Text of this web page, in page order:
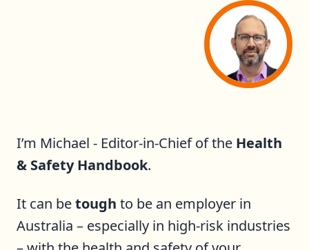
I’m Michael - Editor-in-Chief of the Health
& Safety Handbook.
It can betough to be an employer in
Australia – especially in high-risk industries